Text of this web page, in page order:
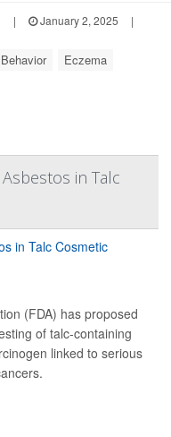
| January 2, 2025
|
Behavior
Eczema
in Talc
(FDA) has proposed
of talc-containing
linked to serious